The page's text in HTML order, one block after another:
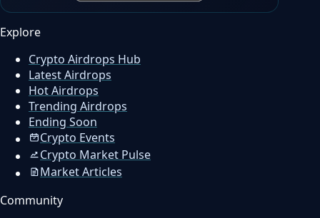
Explore
Crypto Airdrops Hub
Latest Airdrops
Hot Airdrops
Trending Airdrops
Ending Soon
Crypto Events
Crypto Market Pulse
Market Articles
Community